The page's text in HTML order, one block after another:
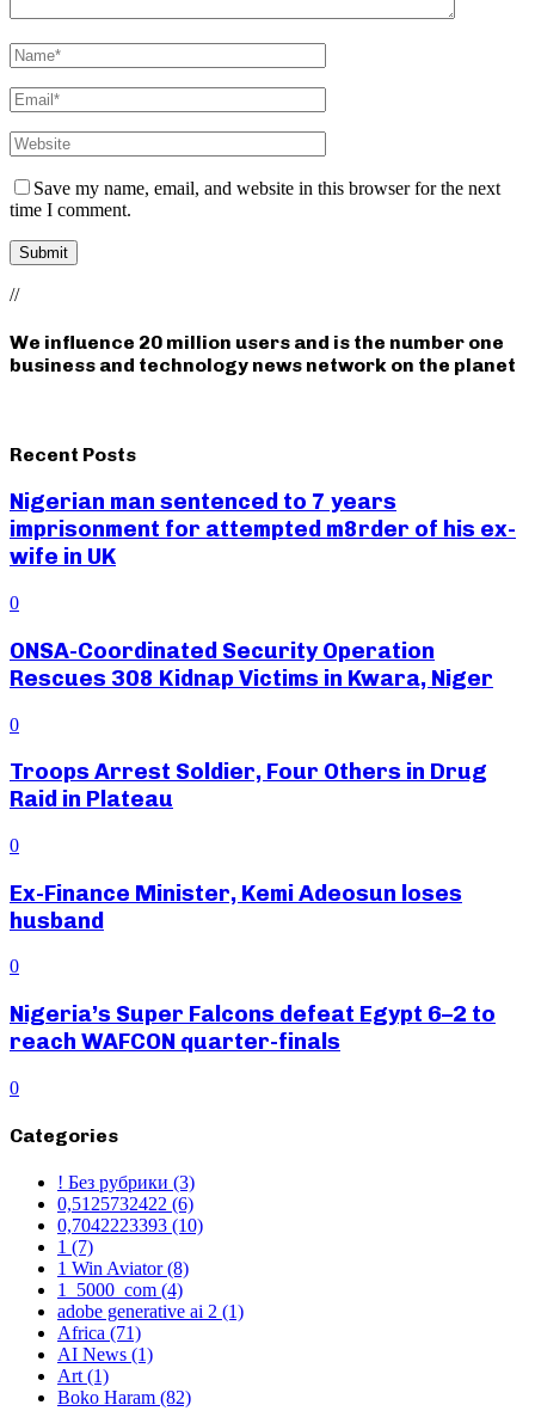
Save my name, email, and website in this browser for the next
time I comment.
//
We influence 20 million users and is the number one
business and technology news network on the planet
Recent Posts
Nigerian man sentenced to 7 years
imprisonment for attempted m8rder of his ex-
wife in UK
0
ONSA-Coordinated Security Operation
Rescues 308 Kidnap Victims in Kwara, Niger
0
Troops Arrest Soldier, Four Others in Drug
Raid in Plateau
0
Ex-Finance Minister, Kemi Adeosun loses
husband
0
Nigeria’s Super Falcons defeat Egypt 6–2 to
reach WAFCON quarter-finals
0
Categories
! Без рубрики (3)
0,5125732422 (6)
0,7042223393 (10)
1 (7)
1 Win Aviator(8)
1_5000_com (4)
adobe generative ai 2 (1)
Africa (71)
AI News (1)
Art(1)
Boko Haram (82)